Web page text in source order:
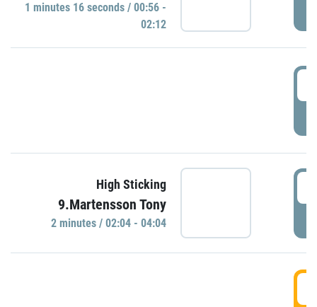
1 minutes 16 seconds / 00:56 -
02:12
High Sticking
9.Martensson Tony
2 minutes / 02:04 - 04:04